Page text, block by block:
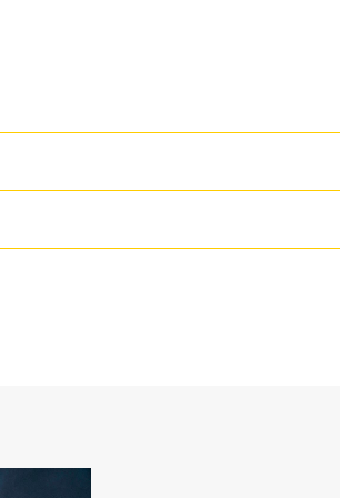
we purpose-design to optimize the